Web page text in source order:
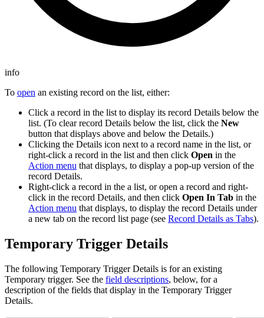
info
To open an existing record on the list, either:
Click a record in the list to display its record Details below the
list. (To clear record Details below the list, click the New
button that displays above and below the Details.)
Clicking the Details icon next to a record name in the list, or
right-click a record in the list and then click Open in the
Action menu that displays, to display a pop-up version of the
record Details.
Right-click a record in the a list, or open a record and right-
click in the record Details, and then click Open In Tab in the
Action menu that displays, to display the record Details under
a new tab on the record list page (see Record Details as Tabs).
Temporary Trigger Details
The following Temporary Trigger Details is for an existing
Temporary trigger. See the field descriptions, below, for a
description of the fields that display in the Temporary Trigger
Details.